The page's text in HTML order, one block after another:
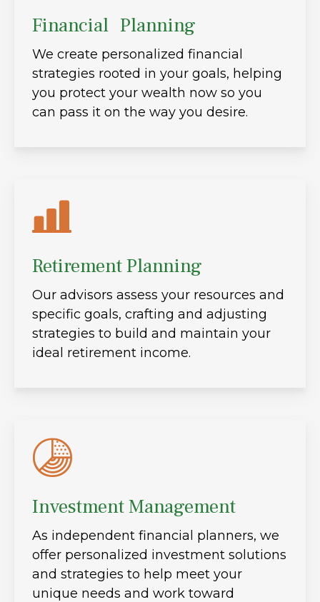
Financial Planning
We create personalized financial
strategies rooted in your goals, helping
you protect your wealth now so you
can pass it on the way you desire.
Retirement Planning
Our advisors assess your resources and
specific goals, crafting and adjusting
strategies to build and maintain your
ideal retirement income.
Investment Management
As independent financial planners, we
offer personalized investment solutions
and strategies to help meet your
unique needs and work toward